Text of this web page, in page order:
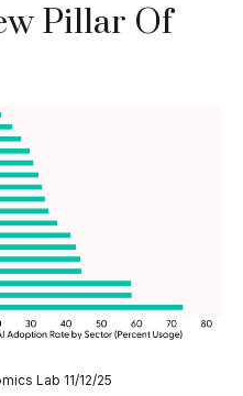
Pillar Of
Lab 11/12/25